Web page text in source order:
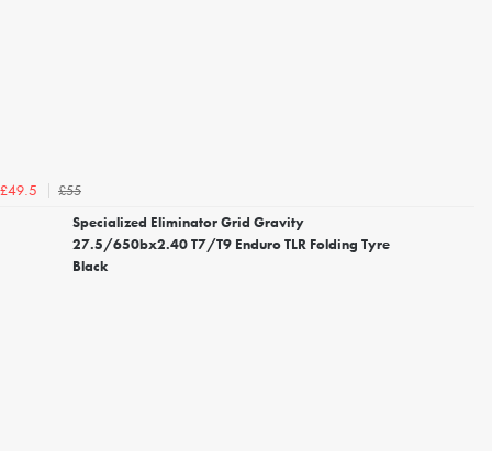
£49.5
£55
Specialized Eliminator Grid Gravity
27.5/650bx2.40 T7/T9 Enduro TLR Folding Tyre
Black